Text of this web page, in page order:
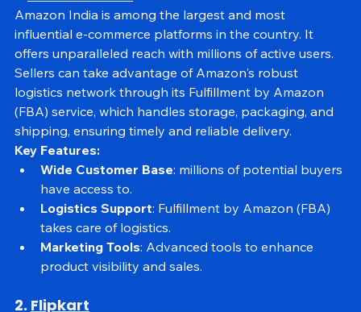
1. Amazon India
Amazon India is among the largest and most
influential e-commerce platforms in the country. It
offers unparalleled reach with millions of active users.
Sellers can take advantage of Amazon's robust
logistics network through its Fulfillment by Amazon
(FBA) service, which handles storage, packaging, and
shipping, ensuring timely and reliable delivery.
Key Features:
Wide Customer Base
have access to.
Logistics Support: Fulfillment by Amazon (FBA)
takes care of logistics.
Marketing Tools : Advanced tools to enhance